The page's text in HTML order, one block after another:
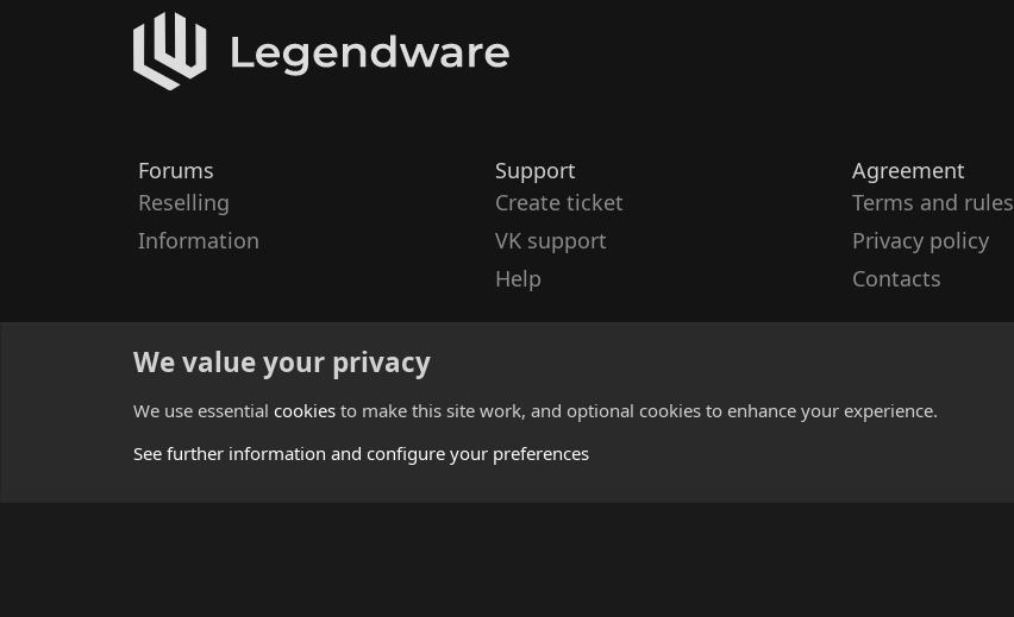
Forums
Reselling
Information
Support
Create ticket
VK support
Help
Agreement
Terms and rules
Privacy policy
Contacts
We value your privacy
We use essential cookies to make this site work, and optional cookies to enhance your experience.
See further information and configure your preferences